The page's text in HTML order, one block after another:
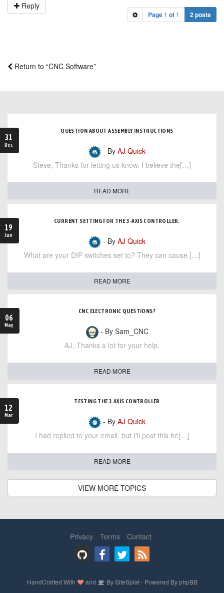
Reply
Page 1 of 1 2 posts
Return to “CNC Software”
31
Dec
QUESTION ABOUT ASSEMBLY INSTRUCTIONS
- By AJ Quick
Steve, Thanks for letting us know. I believe the[…]
READ MORE
19
Jun
CURRENT SETTING FOR THE 3-AXIS CONTROLLER.
- By AJ Quick
What are your DIP switches set to? They can cause […]
READ MORE
06
May
CNC ELECTRONIC QUESTIONS?
- By Sam_CNC
AJ, Thanks a lot for your help,
READ MORE
12
Mar
TESTING THE 3 AXIS CONTROLLER
- By AJ Quick
I had replied to your email, but I'll post this he[…]
READ MORE
VIEW MORE TOPICS
Privacy Terms Contact
HandCrafted With and BySiteSplat- Powered ByphpBB